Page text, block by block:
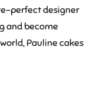
perfect designer
and become
Pauline cakes